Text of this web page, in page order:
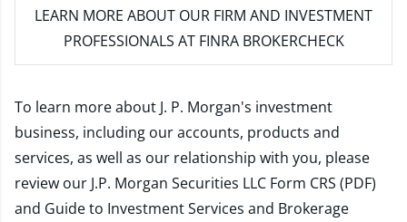
LEARN MORE ABOUT OUR FIRM AND INVESTMENT
PROFESSIONALS AT FINRA BROKERCHECK
To learn more about J. P. Morgan's investment
business, including our accounts, products and
services, as well as our relationship with you, please
review our J.P. Morgan Securities LLC Form CRS (PDF)
and Guide to Investment Services and Brokerage